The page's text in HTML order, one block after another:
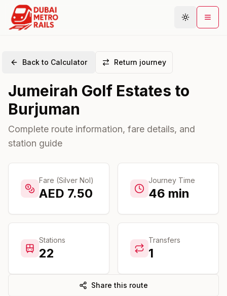
Plan Journey
Areas
Community
Back to Calculator Return journey
Jumeirah Golf Estates to
Burjuman
Complete route information, fare details, and
station guide
Fare (Silver Nol)
AED 7.50
Journey Time
46 min
Stations
22
Transfers
1
Share this route